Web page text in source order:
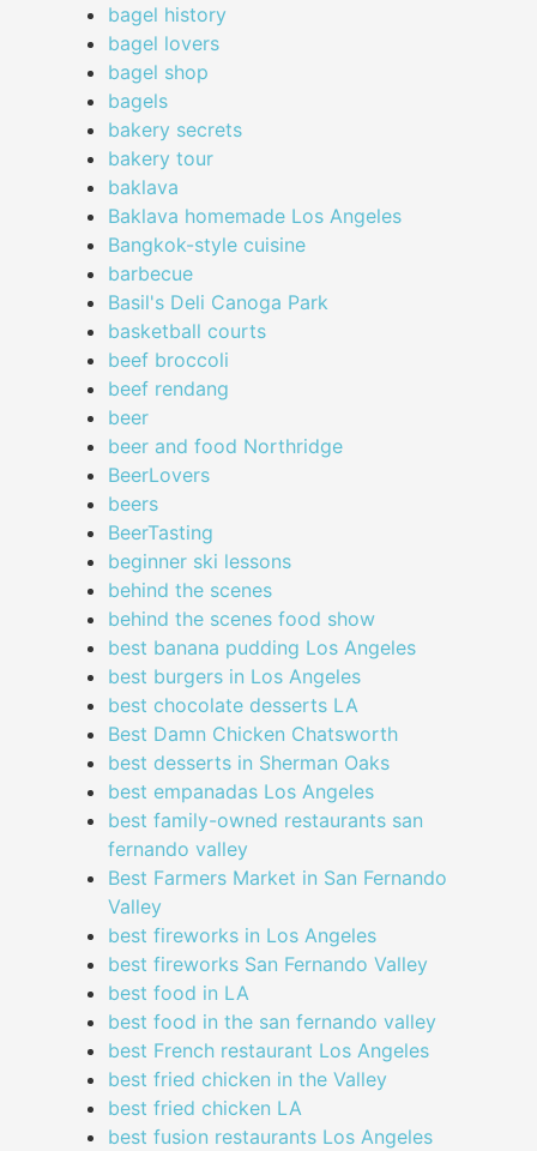
bagel history
bagel lovers
bagel shop
bagels
bakery secrets
bakery tour
baklava
Baklava homemade Los Angeles
Bangkok-style cuisine
barbecue
Basil's Deli Canoga Park
basketball courts
beef broccoli
beef rendang
beer
beer and food Northridge
BeerLovers
beers
BeerTasting
beginner ski lessons
behind the scenes
behind the scenes food show
best banana pudding Los Angeles
best burgers in Los Angeles
best chocolate desserts LA
Best Damn Chicken Chatsworth
best desserts in Sherman Oaks
best empanadas Los Angeles
best family-owned restaurants san
fernando valley
Best Farmers Market in San Fernando
Valley
best fireworks in Los Angeles
best fireworks San Fernando Valley
best food in LA
best food in the san fernando valley
best French restaurant Los Angeles
best fried chicken in the Valley
best fried chicken LA
best fusion restaurants Los Angeles